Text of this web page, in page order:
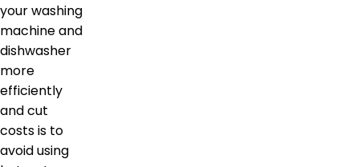
your washing
machine and
dishwasher
more
efficiently
and cut
costs is to
avoid using